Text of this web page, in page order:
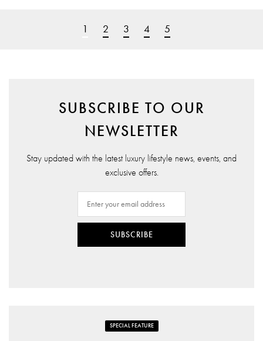
1 2 3 4 5
SUBSCRIBE TO OUR
NEWSLETTER
Stay updated with the latest luxury lifestyle news, events, and
exclusive offers.
SUBSCRIBE
SPECIAL FEATURE